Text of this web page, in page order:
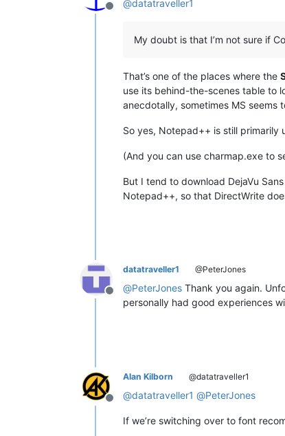
Offline
@datatraveller1
My doubt is that I’m not sure if
That’s one of the places where the
use its behind-the-scenes table to
anecdotally, sometimes MS
So yes, Notepad++ is still primarily
(And you can use charmap.exe to
But I tend to download DejaVu
Notepad++, so that DirectWrite
Offline
datatraveller1 @PeterJones
@PeterJones Thank you again.
personally had good experiences
Offline
Alan Kilborn @datatraveller1
@datatraveller1 @PeterJones
If we’re switching over to font